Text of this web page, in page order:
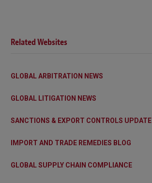
Related Websites
GLOBAL ARBITRATION NEWS
GLOBAL LITIGATION NEWS
SANCTIONS & EXPORT CONTROLS UPDATE
IMPORT AND TRADE REMEDIES BLOG
GLOBAL SUPPLY CHAIN COMPLIANCE